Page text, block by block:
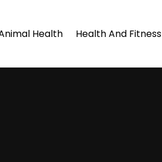
Health Health And Fitness